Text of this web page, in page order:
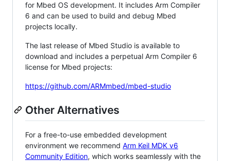
for Mbed OS development. It includes Arm Compiler
6 and can be used to build and debug Mbed
projects locally.
The last release of Mbed Studio is available to
download and includes a perpetual Arm Compiler 6
license for Mbed projects:
https://github.com/ARMmbed/mbed-studio
Other Alternatives
For a free-to-use embedded development
environment we recommend Arm Keil MDK v6
Community Edition, which works seamlessly with the